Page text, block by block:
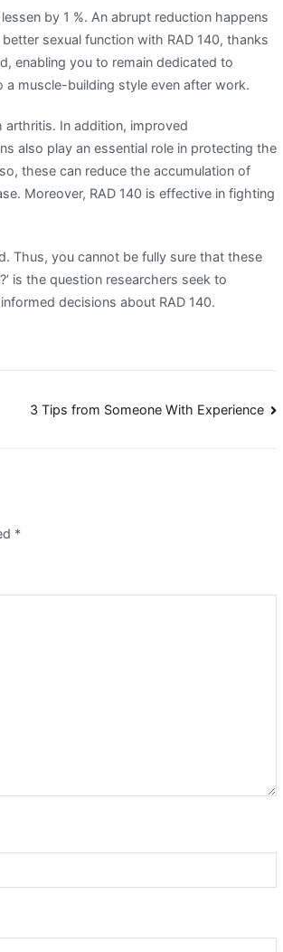
by 1 %. An abrupt reduction happens
sexual function with RAD 140, thanks
enabling you to remain dedicated to
muscle-building style even after work.
arthritis. In addition, improved
also play an essential role in protecting the
these can reduce the accumulation of
Moreover, RAD 140 is effective in fighting
Thus, you cannot be fully sure that these
is the question researchers seek to
decisions about RAD 140.
3 Tips from Someone With Experience
*